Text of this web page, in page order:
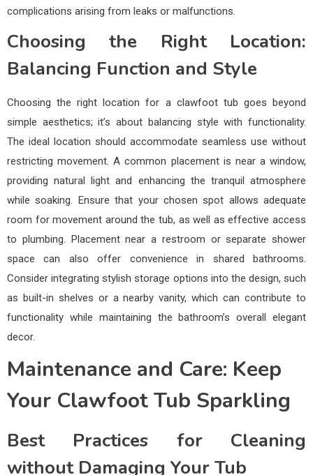
complications arising from leaks or malfunctions.
Choosing the Right Location:
Balancing Function and Style
Choosing the right location for a clawfoot tub goes beyond
simple aesthetics; it’s about balancing style with functionality.
The ideal location should accommodate seamless use without
restricting movement. A common placement is near a window,
providing natural light and enhancing the tranquil atmosphere
while soaking. Ensure that your chosen spot allows adequate
room for movement around the tub, as well as effective access
to plumbing. Placement near a restroom or separate shower
space can also offer convenience in shared bathrooms.
Consider integrating stylish storage options into the design, such
as built-in shelves or a nearby vanity, which can contribute to
functionality while maintaining the bathroom’s overall elegant
decor.
Maintenance and Care: Keep
Your Clawfoot Tub Sparkling
Best Practices for Cleaning
without Damaging Your Tub